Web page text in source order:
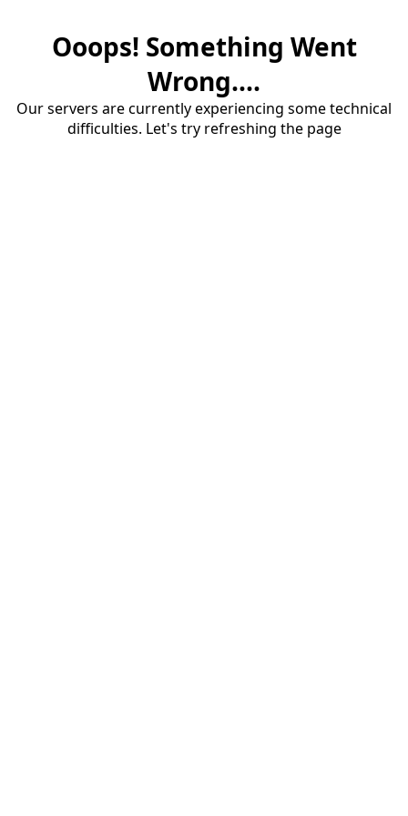
Ooops! Something Went
Wrong....
Our servers are currently experiencing some technical
difficulties. Let's try refreshing the page